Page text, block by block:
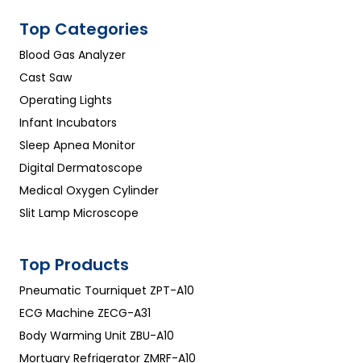
Top Categories
Blood Gas Analyzer
Cast Saw
Operating Lights
Infant Incubators
Sleep Apnea Monitor
Digital Dermatoscope
Medical Oxygen Cylinder
Slit Lamp Microscope
Top Products
Pneumatic Tourniquet ZPT-A10
ECG Machine ZECG-A31
Body Warming Unit ZBU-A10
Mortuary Refrigerator ZMRF-A10